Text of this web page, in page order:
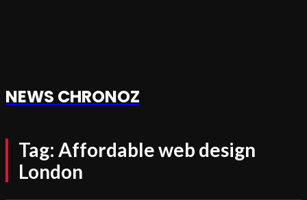
NEWS CHRONOZ
Tag: Affordable web design
London